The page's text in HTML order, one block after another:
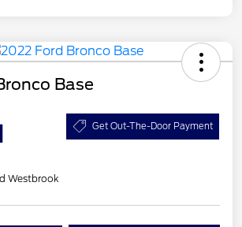
Base
Get Out-The-Door Payment
Westbrook